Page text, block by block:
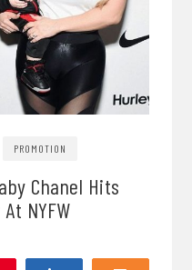
PROMOTION
Chanel Hits
NYFW